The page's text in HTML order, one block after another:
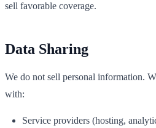
sell favorable coverage.
Data Sharing
We do not sell personal information.
with:
Service providers (hosting,